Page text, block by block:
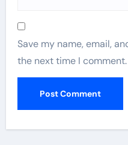
Save my name, email,
the next time I comment.